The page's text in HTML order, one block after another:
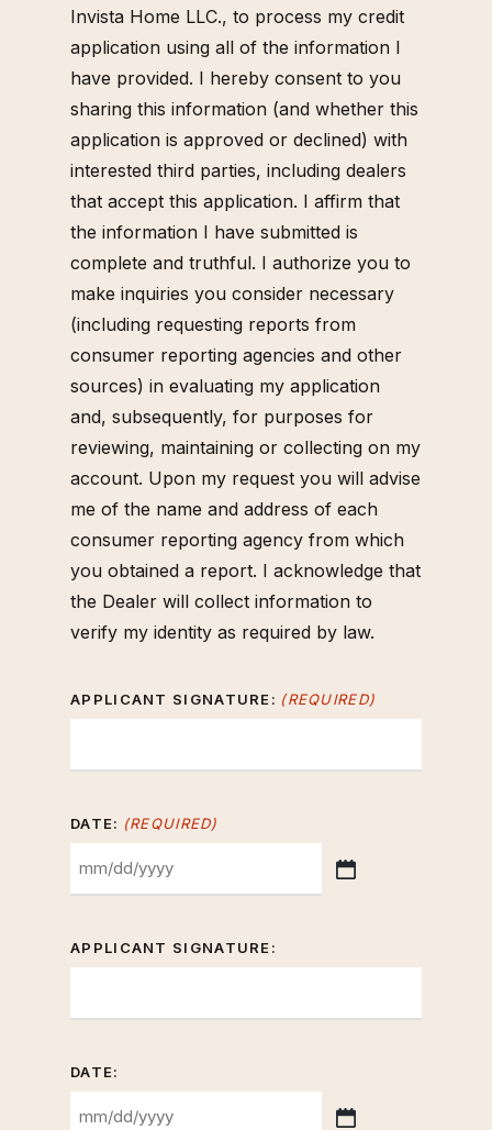
Invista Home LLC., to process my credit
application using all of the information I
have provided. I hereby consent to you
sharing this information (and whether this
application is approved or declined) with
interested third parties, including dealers
that accept this application. I affirm that
the information I have submitted is
complete and truthful. I authorize you to
make inquiries you consider necessary
(including requesting reports from
consumer reporting agencies and other
sources) in evaluating my application
and, subsequently, for purposes for
reviewing, maintaining or collecting on my
account. Upon my request you will advise
me of the name and address of each
consumer reporting agency from which
you obtained a report. I acknowledge that
the Dealer will collect information to
verify my identity as required by law.
APPLICANT SIGNATURE: (REQUIRED)
DATE: (REQUIRED)
DD
APPLICANT SIGNATURE:
DATE: